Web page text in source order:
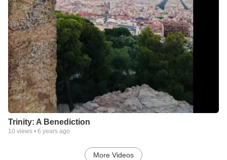
Trinity: A Benediction
10 views • 6 years ago
More Videos